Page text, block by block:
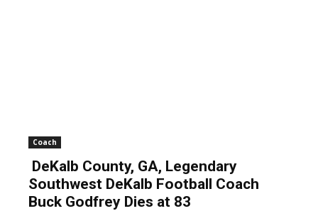
Coach
DeKalb County, GA, Legendary
Southwest DeKalb Football Coach
Buck Godfrey Dies at 83